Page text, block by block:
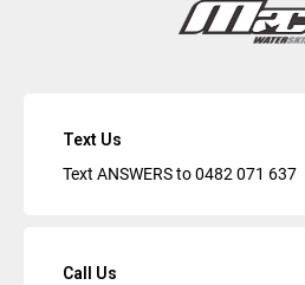
Text Us
Text ANSWERS to0482 071 637
Call Us